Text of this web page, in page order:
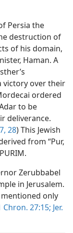
Persia the
destruction of
of his domain,
Haman. A
victory over their
ordered
to be
deliverance.
28) This Jewish
from “Pur,
Zerubbabel
in Jerusalem.
only
Chron. 27:15; Jer.